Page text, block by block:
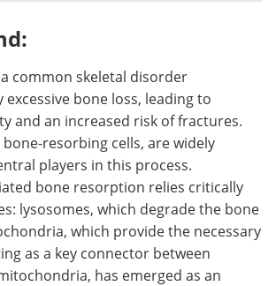
Become a Member
common skeletal disorder
excessive bone loss, leading to
and an increased risk of fractures.
resorbing cells, are widely
players in this process.
bone resorption relies critically
lysosomes, which degrade the bone
which provide the necessary
as a key connector between
has emerged as an